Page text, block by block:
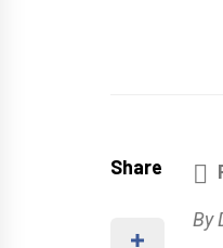
Share
By